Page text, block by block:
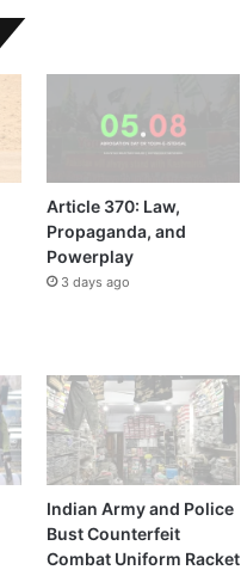
Article 370: Law,
Propaganda, and
Powerplay
3 days ago
Indian Army and Police
Bust Counterfeit
Combat Uniform Racket